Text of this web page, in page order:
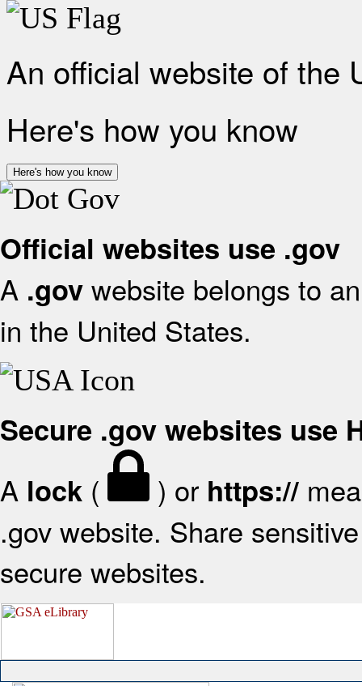
An official website of the
Here's how you know
Here's how you know
Official websites use .gov
A .gov website belongs to
in the United States.
Secure .gov websites use
A lock ( ) or https://
.gov website. Share
secure websites.